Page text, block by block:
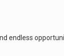
endless